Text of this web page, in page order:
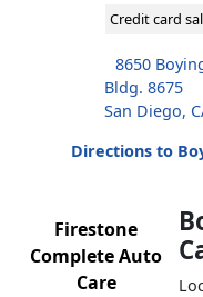
Credit card
8650
Bldg. 8675
San Diego,
Directions to
Firestone
Complete Auto
Care